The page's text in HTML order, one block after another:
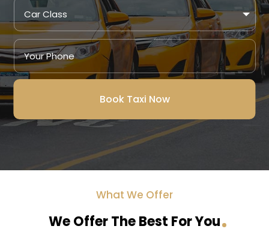
Book Taxi Now
What We Offer
We Offer The Best For You